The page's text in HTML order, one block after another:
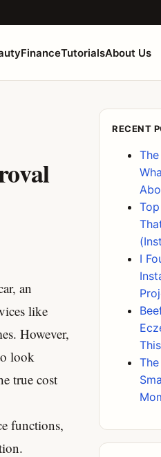
FinanceTutorialsAbout Us
an
like
However,
look
true cost
functions,
RECENT
I